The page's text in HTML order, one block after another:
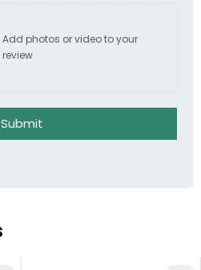
Add photos or video to your
review
Submit